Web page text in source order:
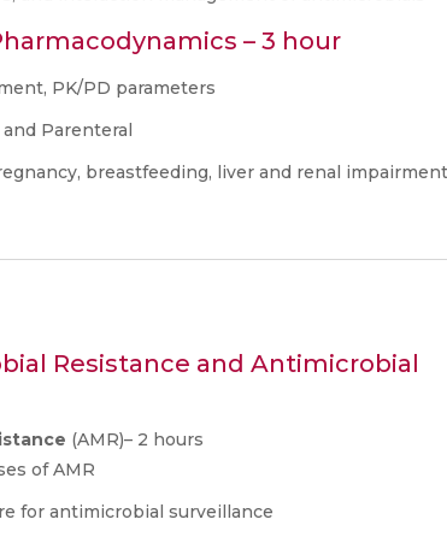
– 3 hour
PK/PD parameters
Parenteral
breastfeeding, liver and renal
Resistance and Antimicrobial
(AMR)– 2 hours
of AMR
for antimicrobial surveillance